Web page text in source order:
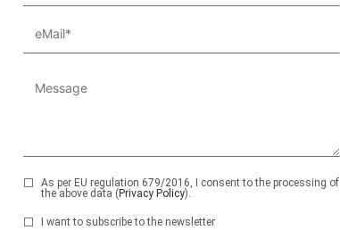
As per EU regulation 679/2016, I consent to the processing of
the above data ( Privacy Policy).
I want to subscribe to the newsletter